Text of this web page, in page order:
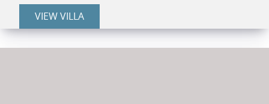
VIEW VILLA